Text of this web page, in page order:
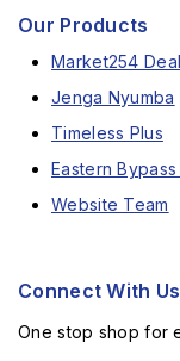
Our Products
Market254
Jenga Nyumba
Timeless Plus
Eastern
Website Team
Connect With Us
One stop shop for